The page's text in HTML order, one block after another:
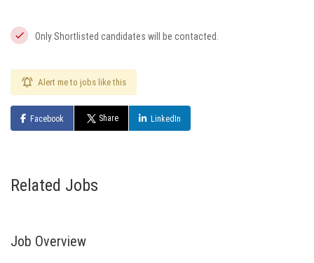
Only Shortlisted candidates will be contacted.
Alert me to jobs like this
Facebook Share LinkedIn
Related Jobs
Job Overview